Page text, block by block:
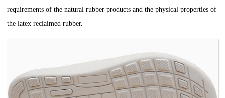
requirements of the natural rubber products and the physical properties of
the latex reclaimed rubber.